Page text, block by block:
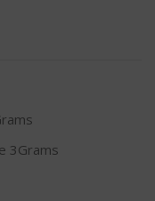
3Grams